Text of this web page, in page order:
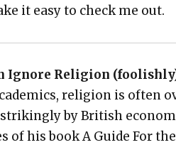
it easy to check me out.
Ignore Reli­gion
reli­gion is often
by British
of his book A Guide For